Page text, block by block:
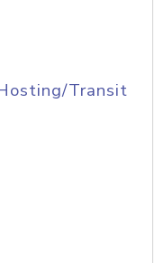
Transit